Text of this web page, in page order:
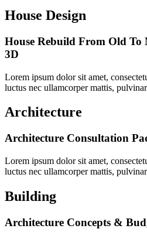
House Design
House Rebuild From Old To
3D
Lorem ipsum dolor sit amet,
luctus nec ullamcorper mattis,
Architecture
Architecture Consultation
Lorem ipsum dolor sit amet,
luctus nec ullamcorper mattis,
Building
Architecture Concepts &